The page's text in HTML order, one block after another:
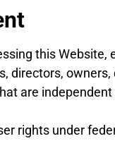
this
are
rights under